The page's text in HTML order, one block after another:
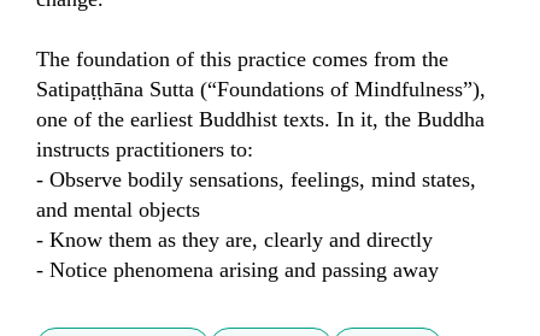
The foundation of this practice comes from the
Satipaṭṭhāna Sutta (“Foundations of Mindfulness”),
one of the earliest Buddhist texts. In it, the Buddha
instructs practitioners to:
- Observe bodily sensations, feelings, mind states,
and mental objects
- Know them as they are, clearly and directly
- Notice phenomena arising and passing away